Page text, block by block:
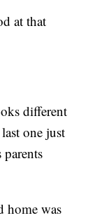
at that
different
one just
parents
home was